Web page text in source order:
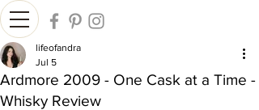
Ardmore 2009 - One Cask at a Time -
Whisky Review
lifeofandra
Jul 5